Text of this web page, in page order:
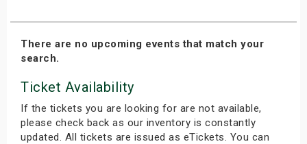
There are no upcoming events that match your
search.
Ticket Availability
If the tickets you are looking for are not available,
please check back as our inventory is constantly
updated. All tickets are issued as eTickets. You can
Weekend
Weekend